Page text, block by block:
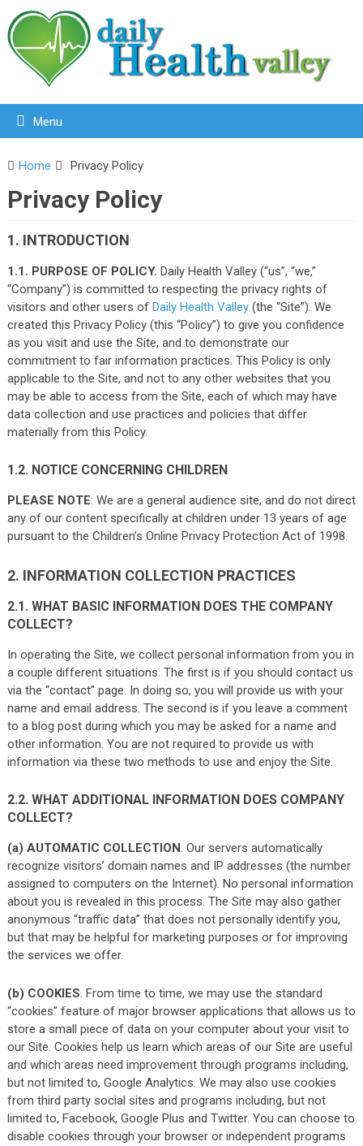
Menu
Home Privacy Policy
Privacy Policy
1. INTRODUCTION
1.1. PURPOSE OF POLICY. Daily Health Valley (“us”, “we,”
“Company”) is committed to respecting the privacy rights of
visitors and other users of Daily Health Valley(the “Site”). We
created this Privacy Policy (this “Policy”) to give you confidence
as you visit and use the Site, and to demonstrate our
commitment to fair information practices. This Policy is only
applicable to the Site, and not to any other websites that you
may be able to access from the Site, each of which may have
data collection and use practices and policies that differ
materially from this Policy.
1.2. NOTICE CONCERNING CHILDREN
PLEASE NOTE: We are a general audience site, and do not direct
any of our content specifically at children under 13 years of age
pursuant to the Children’s Online Privacy Protection Act of 1998.
2. INFORMATION COLLECTION PRACTICES
2.1. WHAT BASIC INFORMATION DOES THE COMPANY
COLLECT?
In operating the Site, we collect personal information from you in
a couple different situations. The first is if you should contact us
via the “contact” page. In doing so, you will provide us with your
name and email address. The second is if you leave a comment
to a blog post during which you may be asked for a name and
other information. You are not required to provide us with
information via these two methods to use and enjoy the Site.
2.2. WHAT ADDITIONAL INFORMATION DOES COMPANY
COLLECT?
(a) AUTOMATIC COLLECTION. Our servers automatically
recognize visitors’ domain names and IP addresses (the number
assigned to computers on the Internet). No personal information
about you is revealed in this process. The Site may also gather
anonymous “traffic data” that does not personally identify you,
but that may be helpful for marketing purposes or for improving
the services we offer.
(b) COOKIES. From time to time, we may use the standard
“cookies” feature of major browser applications that allows us to
store a small piece of data on your computer about your visit to
our Site. Cookies help us learn which areas of our Site are useful
and which areas need improvement through programs including,
but not limited to, Google Analytics. We may also use cookies
from third party social sites and programs including, but not
limited to, Facebook, Google Plus and Twitter. You can choose to
disable cookies through your browser or independent programs